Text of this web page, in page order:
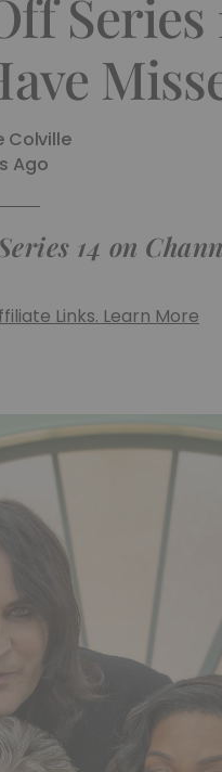
Series
Colville
Ago
14 on
Links. Learn More